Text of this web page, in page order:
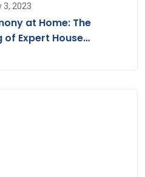
3, 2023
at Home: The
of Expert House